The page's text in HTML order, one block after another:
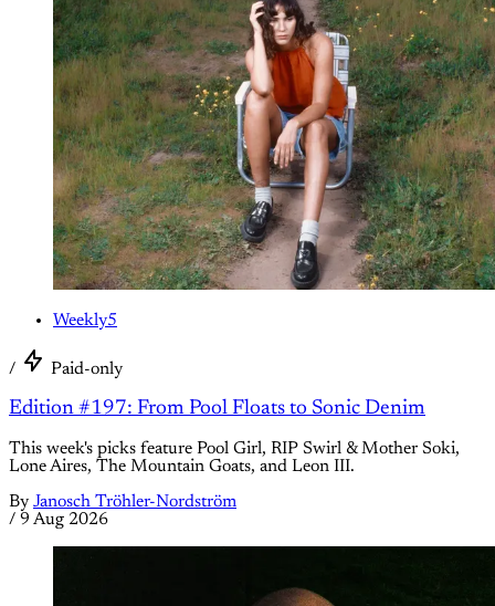
Weekly5
/ Paid-only
Edition #197: From Pool Floats to Sonic Denim
This week's picks feature Pool Girl, RIP Swirl & Mother Soki,
Lone Aires, The Mountain Goats, and Leon III.
By Janosch Tröhler-Nordström
/ 9 Aug 2026